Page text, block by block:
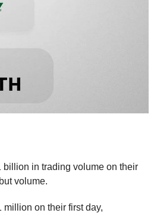
in trading volume on their
volume.
million on their first day,